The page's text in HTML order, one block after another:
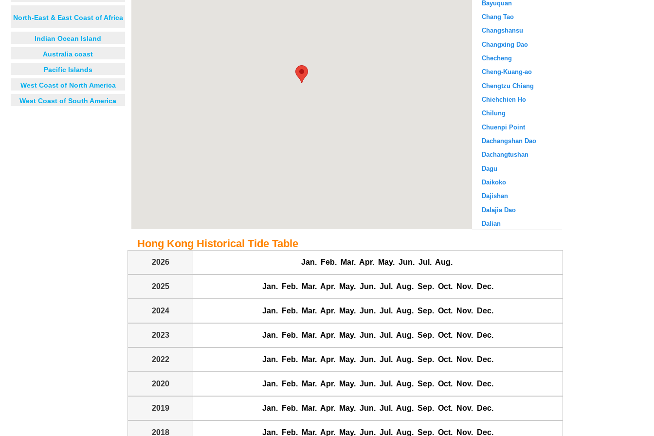
North-East & East Coast of Africa
Indian Ocean Island
Australia coast
Pacific Islands
West Coast of North America
West Coast of South America
Bayuquan
Chang Tao
Changshansu
Changxing Dao
Checheng
Cheng-Kuang-ao
Chengtzu Chiang
Chiehchien Ho
Chilung
Chuenpi Point
Dachangshan Dao
Dachangtushan
Dagu
Daikoko
Dajishan
Dalajia Dao
Dalian
Daqing He
Haikou
Haiyang Dao
Hebao Dao
Huang He
Hong Kong Historical Tide Table
2026 Jan. Feb. Mar. Apr. May. Jun. Jul. Aug.
2025 Jan. Feb. Mar. Apr. May. Jun. Jul. Aug. Sep. Oct. Nov. Dec.
2024 Jan. Feb. Mar. Apr. May. Jun. Jul. Aug. Sep. Oct. Nov. Dec.
2023 Jan. Feb. Mar. Apr. May. Jun. Jul. Aug. Sep. Oct. Nov. Dec.
2022 Jan. Feb. Mar. Apr. May. Jun. Jul. Aug. Sep. Oct. Nov. Dec.
2020 Jan. Feb. Mar. Apr. May. Jun. Jul. Aug. Sep. Oct. Nov. Dec.
2019 Jan. Feb. Mar. Apr. May. Jun. Jul. Aug. Sep. Oct. Nov. Dec.
2018 Jan. Feb. Mar. Apr. May. Jun. Jul. Aug. Sep. Oct. Nov. Dec.